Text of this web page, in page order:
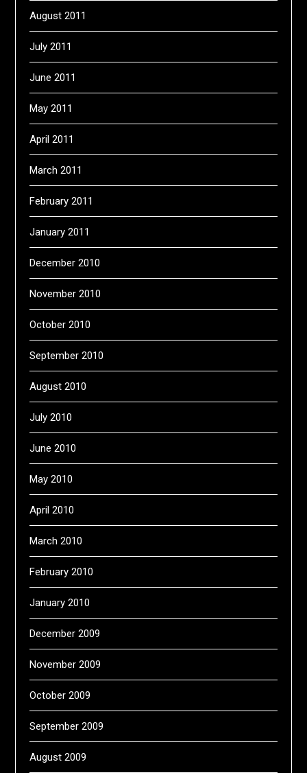
August 2011
July 2011
June 2011
May 2011
April 2011
March 2011
February 2011
January 2011
December 2010
November 2010
October 2010
September 2010
August 2010
July 2010
June 2010
May 2010
April 2010
March 2010
February 2010
January 2010
December 2009
November 2009
October 2009
September 2009
August 2009